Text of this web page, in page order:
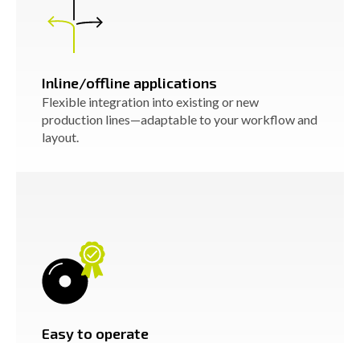
Inline/offline applications
Flexible integration into existing or new
production lines—adaptable to your workflow and
layout.
Easy to operate